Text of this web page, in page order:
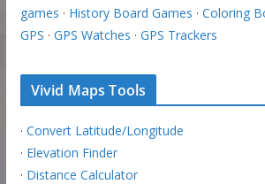
games · History Board Games · Coloring
GPS · GPS Watches · GPS Trackers
Vivid Maps Tools
· Convert Latitude/Longitude
· Elevation Finder
· Distance Calculator